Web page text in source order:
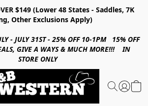
$149 (Lower 48 States - Saddles, 7K
Other Exclusions Apply)
- JULY 31ST - 25% OFF 10-1PM 15% OFF
GIVE A WAYS & MUCH MORE!!! IN
STORE ONLY